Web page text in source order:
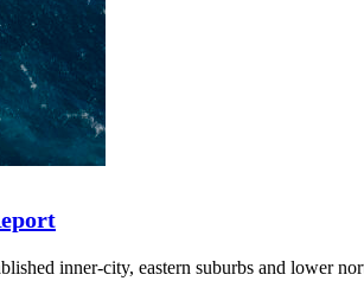
inner-city, eastern suburbs and lower